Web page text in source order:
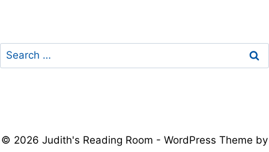
Search
for:
© 2026 Judith's Reading Room - WordPress Theme by